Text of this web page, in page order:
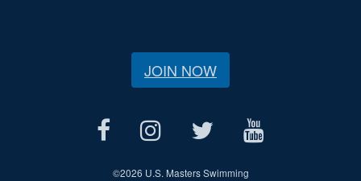
JOIN NOW
©2026 U.S. Masters Swimming